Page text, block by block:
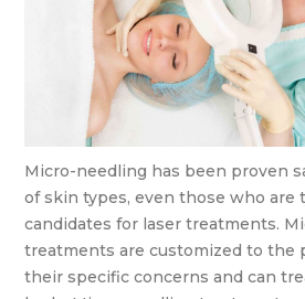
Micro-needling has been proven
of skin types, even those who are
candidates for laser treatments.
treatments are customized to the
their specific concerns and can